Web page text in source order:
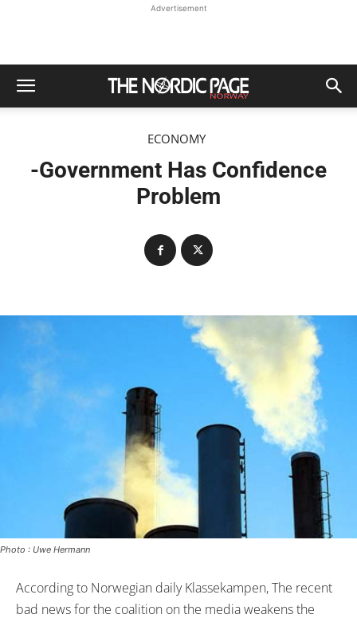
Advertisement
ECONOMY
-Government Has Confidence
Problem
Photo : Uwe Hermann
According to Norwegian daily Klassekampen, The recent
bad news for the coalition on the media weakens the